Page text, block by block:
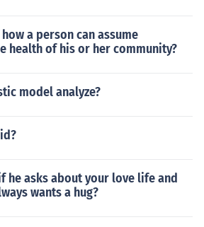
a person can assume
health of his or her community?
model analyze?
he asks about your love life and
wants a hug?